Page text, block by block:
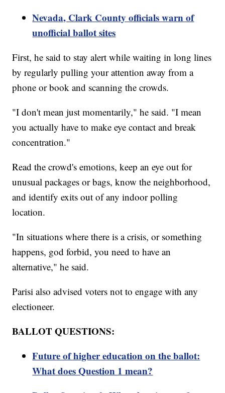
Nevada, Clark County officials warn of
unofficial ballot sites
First, he said to stay alert while waiting in long lines
by regularly pulling your attention away from a
phone or book and scanning the crowds.
"I don't mean just momentarily," he said. "I mean
you actually have to make eye contact and break
concentration."
Read the crowd's emotions, keep an eye out for
unusual packages or bags, know the neighborhood,
and identify exits out of any indoor polling
location.
"In situations where there is a crisis, or something
happens, god forbid, you need to have an
alternative," he said.
Parisi also advised voters not to engage with any
electioneer.
BALLOT QUESTIONS:
Future of higher education on the ballot:
What does Question 1 mean?